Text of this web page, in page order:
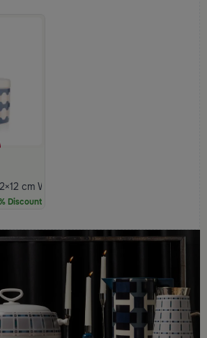
cm White and Blue Stoneware with Lid
Discount